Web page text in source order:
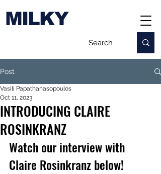
MILKY
Post
INTRODUCING CLAIRE
ROSINKRANZ
Vasili Papathanasopoulos
Oct 11, 2023
Watch our interview with
Claire Rosinkranz below!